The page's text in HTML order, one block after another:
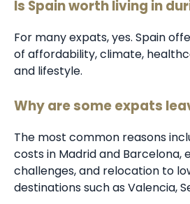
Is Spain worth living in
For many expats, yes. Spain
of affordability, climate,
and lifestyle.
Why are some expats
The most common reasons
costs in Madrid and Barcelona,
challenges, and relocation to
destinations such as Valencia,